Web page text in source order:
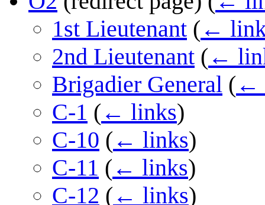
1st Lieutenant ( ←
2nd Lieutenant ( ←
Brigadier General ( ←
C-1 ( ← links)
C-10 ( ← links)
C-11 ( ← links)
C-12 ( ← links)